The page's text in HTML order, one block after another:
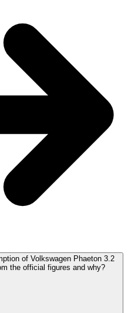
of Volkswagen Phaeton 3.2
the official figures and why?